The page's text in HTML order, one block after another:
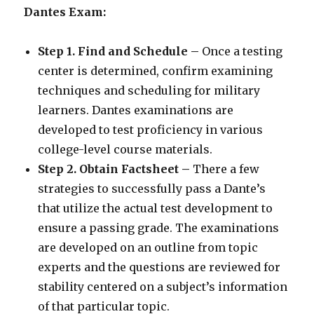
Dantes Exam:
Step 1. Find and Schedule – Once a testing
center is determined, confirm examining
techniques and scheduling for military
learners. Dantes examinations are
developed to test proficiency in various
college-level course materials.
Step 2. Obtain Factsheet – There a few
strategies to successfully pass a Dante’s
that utilize the actual test development to
ensure a passing grade. The examinations
are developed on an outline from topic
experts and the questions are reviewed for
stability centered on a subject’s information
of that particular topic.